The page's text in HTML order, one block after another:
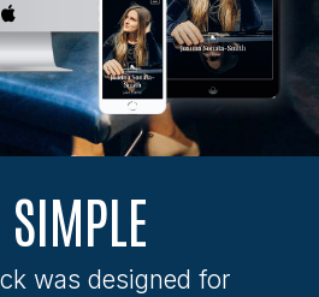
SIMPLE
was designed for